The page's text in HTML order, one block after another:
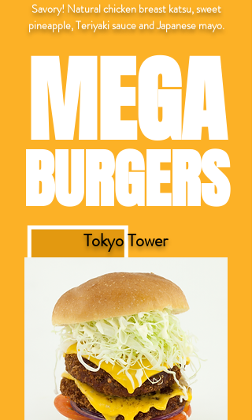
Savory! Natural chicken breast katsu, sweet
pineapple, Teriyaki sauce and Japanese mayo.
BURGERS
MEGA
Tokyo Tower